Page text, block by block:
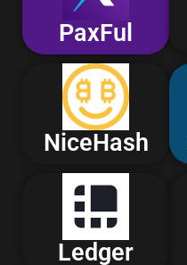
PaxFul
NiceHash
Ledger